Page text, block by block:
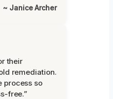
~ Janice Archer
their
remediation.
process so
free.”